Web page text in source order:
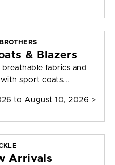
& Blazers
fabrics and
sport coats...
to August 10, 2026 >
Arrivals